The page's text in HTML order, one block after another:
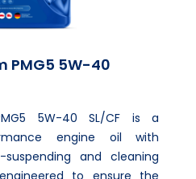
PMG5 5W-40
5W-40 SL/CF is a
engine oil with
and cleaning
to ensure the